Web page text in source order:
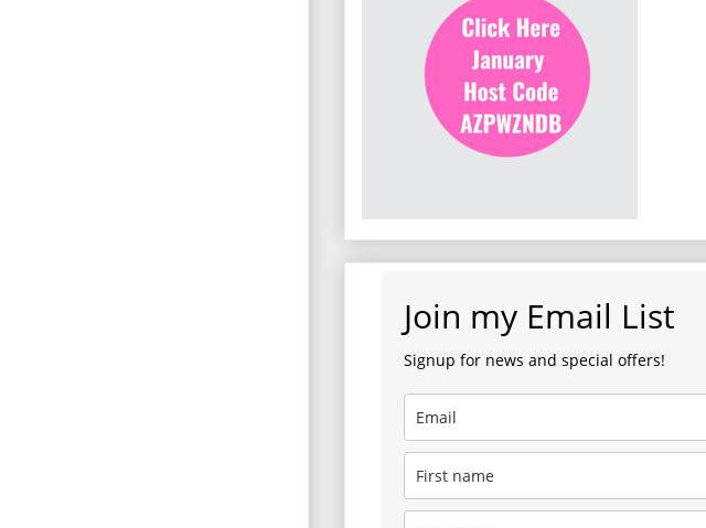
Join my Email List
Signup for news and special offers!